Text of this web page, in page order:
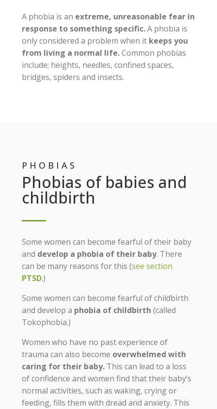
A phobia is an extreme, unreasonable fear in
response to something specific.A phobia is
only considered a problem when it keeps you
from living a normal life.Common phobias
include; heights, needles, confined spaces,
bridges, spiders and insects.
PHOBIAS
Phobias of babies and
childbirth
Some women can become fearful of their baby
and develop a phobia of their baby. There
can be many reasons for this (see section
PTSD.)
Some women can become fearful of childbirth
and develop a phobia of childbirth (called
Tokophobia.)
Women who have no past experience of
trauma can also become overwhelmed with
caring for their baby.This can lead to a loss
of confidence and women find that their baby’s
normal activities, such as waking, crying or
feeding, fills them with dread and anxiety. This